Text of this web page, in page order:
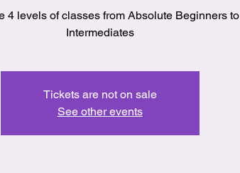
4 levels of classes from Absolute Beginners to
Intermediates
Tickets are not on sale
See other events